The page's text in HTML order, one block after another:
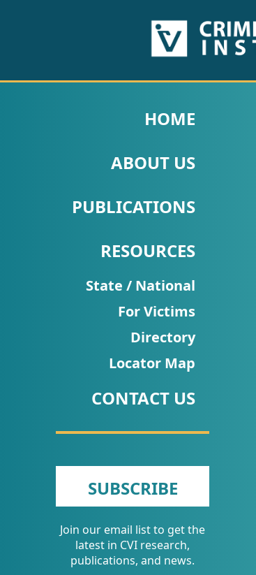
PUBLICATIONS
Fact
Research
Briefs!
Talks/Webinars
Dashboard
Newsletter
Other
RESOURCES
CONTACT
US
HOME
ABOUT US
PUBLICATIONS
RESOURCES
State / National
For Victims
Directory
Locator Map
CONTACT US
SUBSCRIBE
Join our email list to get the
latest in CVI research,
publications, and news.